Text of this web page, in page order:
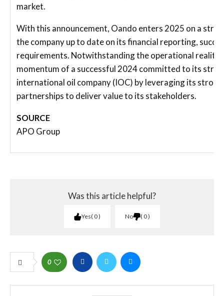
market.
With this announcement, Oando enters 2025 on a
the company up to date on its financial reporting,
requirements. Notwithstanding the operational
momentum of a successful 2024 committed to its
international oil company (IOC) by leveraging its
partnerships to deliver value to its stakeholders.
SOURCE
APO Group
Was this article helpful?
Yes 0 No 0
0